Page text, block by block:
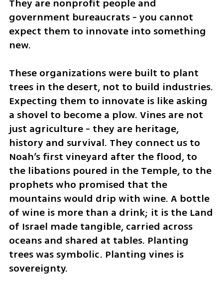
They are nonprofit people and
government bureaucrats - you cannot
expect them to innovate into something
new.
These organizations were built to plant
trees in the desert, not to build industries.
Expecting them to innovate is like asking
a shovel to become a plow. Vines are not
just agriculture - they are heritage,
history and survival. They connect us to
Noah’s first vineyard after the flood, to
the libations poured in the Temple, to the
prophets who promised that the
mountains would drip with wine. A bottle
of wine is more than a drink; it is the Land
of Israel made tangible, carried across
oceans and shared at tables. Planting
trees was symbolic. Planting vines is
sovereignty.